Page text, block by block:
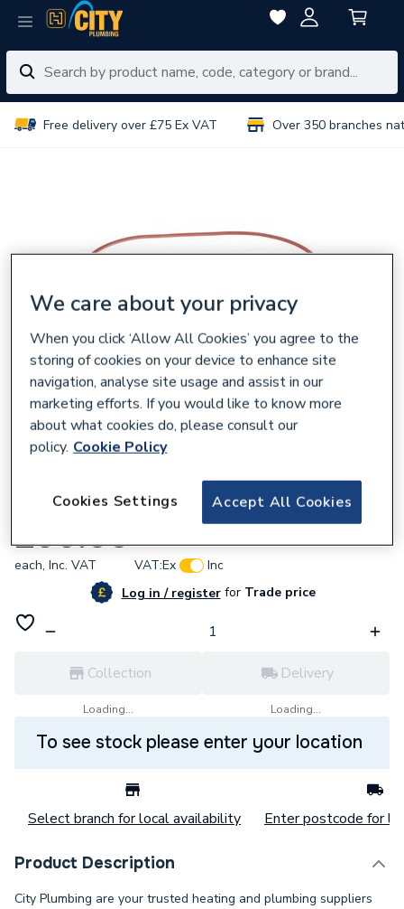
Free delivery over £75 Ex VAT Over 350 branches
Broag S101673 Quinta Pro Service Set A
£90.00
each, Inc. VAT VAT:Ex
Inc
Log in / registerforTrade price
Collection
Loading...
Delivery
Loading...
To see stock please enter your location
Select branch for local availability Enter postcode for
Product Description
City Plumbing are your trusted heating and plumbing suppliers
We care about your privacy
When you click ‘Allow All Cookies’ you agree to the
storing of cookies on your device to enhance site
navigation, analyse site usage and assist in our
marketing efforts. If you would like to know more
about what cookies do, please consult our
policy. Cookie Policy
Accept All Cookies
Cookies Settings